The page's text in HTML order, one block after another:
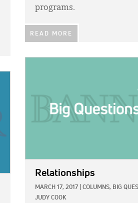
programs.
READ MORE
Relationships
MARCH 17, 2017 COLUMNS, BIG
JUDY COOK